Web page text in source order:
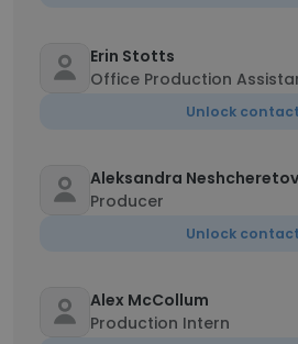
Erin Stotts
Office Production
Unlock
Aleksandra
Producer
Unlock
Alex McCollum
Production Intern